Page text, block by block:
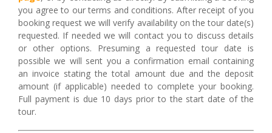
you agree to our terms and conditions. After receipt of you
booking request we will verify availability on the tour date(s)
requested. If needed we will contact you to discuss details
or other options. Presuming a requested tour date is
possible we will sent you a confirmation email containing
an invoice stating the total amount due and the deposit
amount (if applicable) needed to complete your booking.
Full payment is due 10 days prior to the start date of the
tour.